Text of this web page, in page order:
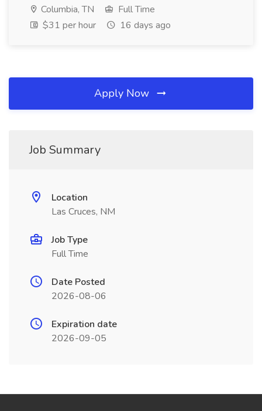
Columbia, TN
Full Time
$31 per hour
16 days ago
Apply Now
Job Summary
Location
Las Cruces, NM
Job Type
Full Time
Date Posted
2026-08-06
Expiration date
2026-09-05